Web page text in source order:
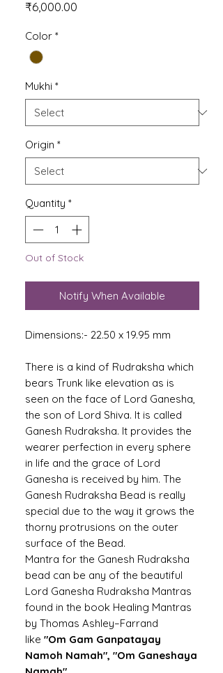
₹6,000.00
Color *
Mukhi *
Origin *
Quantity *
Out of Stock
Notify When Available
Dimensions:- 22.50 x 19.95 mm
There is a kind of Rudraksha which
bears Trunk like elevation as is
seen on the face of Lord Ganesha,
the son of Lord Shiva. It is called
Ganesh Rudraksha. It provides the
wearer perfection in every sphere
in life and the grace of Lord
Ganesha is received by him. The
Ganesh Rudraksha Bead is really
special due to the way it grows the
thorny protrusions on the outer
surface of the Bead.
Mantra for the Ganesh Rudraksha
bead can be any of the beautiful
Lord Ganesha Rudraksha Mantras
found in the book Healing Mantras
by Thomas Ashley–Farrand
like "Om Gam Ganpatayay
Namoh Namah", "Om Ganeshaya